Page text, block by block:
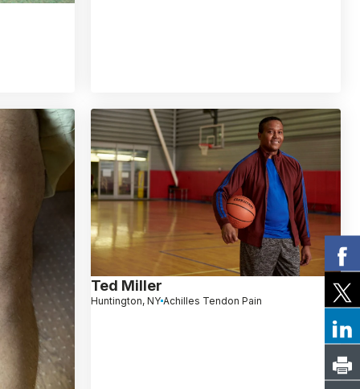
Ted Miller
Huntington, NY Achilles Tendon Pain